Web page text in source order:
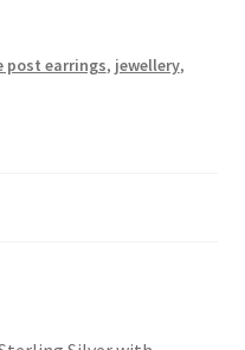
post earrings, jewellery,